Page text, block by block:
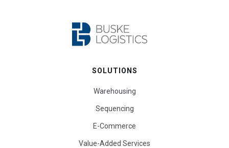
SOLUTIONS
Warehousing
Sequencing
E-Commerce
Value-Added Services